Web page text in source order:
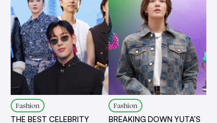
Fashion
THE BEST CELEBRITY
Fashion
BREAKING DOWN YUTA’S